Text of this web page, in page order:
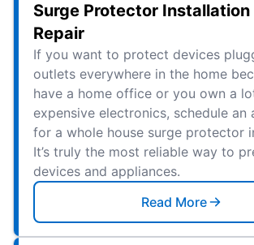
Surge Protector Installation
Repair
If you want to protect devices
outlets everywhere in the home
have a home office or you own a
expensive electronics, schedule an
for a whole house surge protector
It’s truly the most reliable way to
devices and appliances.
Read More